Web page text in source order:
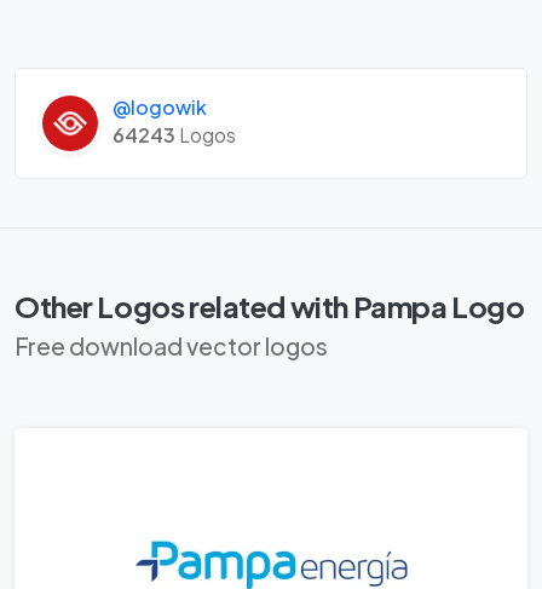
@logowik
64243 Logos
Other Logos related with Pampa Logo
Free download vector logos